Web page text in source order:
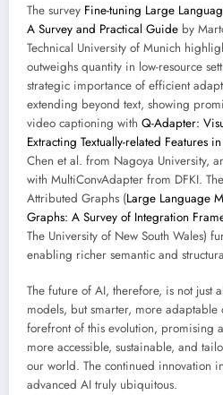
The survey Fine-tuning Large
A Survey and Practical Guide by
Technical University of Munich
outweighs quantity in low-resource
strategic importance of efficient
extending beyond text, showing
video captioning with Q-Adapter:
Extracting Textually-related Features
Chen et al. from Nagoya University,
with MultiConvAdapter from DFKI.
Attributed Graphs (Large Language
Graphs: A Survey of Integration
The University of New South Wales)
enabling richer semantic and
The future of AI, therefore, is not
models, but smarter, more adaptable
forefront of this evolution, promising
more accessible, sustainable, and
our world. The continued innovation
advanced AI truly ubiquitous.